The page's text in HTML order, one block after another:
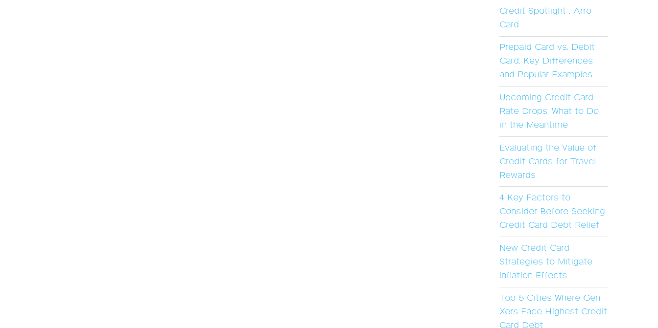
Credit Spotlight : Arro
Card
Prepaid Card vs. Debit
Card: Key Differences
and Popular Examples
Upcoming Credit Card
Rate Drops: What to Do
in the Meantime
Evaluating the Value of
Credit Cards for Travel
Rewards
4 Key Factors to
Consider Before Seeking
Credit Card Debt Relief
New Credit Card
Strategies to Mitigate
Inflation Effects
Top 5 Cities Where Gen
Xers Face Highest Credit
Card Debt